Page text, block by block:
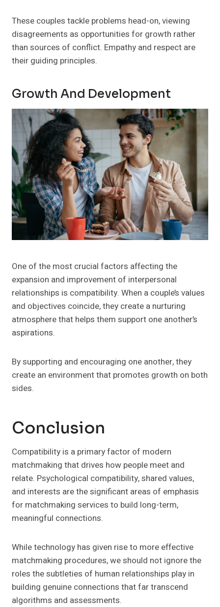
These couples tackle problems head-on, viewing
disagreements as opportunities for growth rather
than sources of conflict. Empathy and respect are
their guiding principles.
Growth And Development
One of the most crucial factors affecting the
expansion and improvement of interpersonal
relationships is compatibility. When a couple’s values
and objectives coincide, they create a nurturing
atmosphere that helps them support one another’s
aspirations.
By supporting and encouraging one another, they
create an environment that promotes growth on both
sides.
Conclusion
Compatibility is a primary factor of modern
matchmaking that drives how people meet and
relate. Psychological compatibility, shared values,
and interests are the significant areas of emphasis
for matchmaking services to build long-term,
meaningful connections.
While technology has given rise to more effective
matchmaking procedures, we should not ignore the
roles the subtleties of human relationships play in
building genuine connections that far transcend
algorithms and assessments.